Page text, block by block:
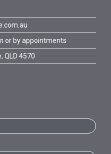
or by appointments
QLD 4570